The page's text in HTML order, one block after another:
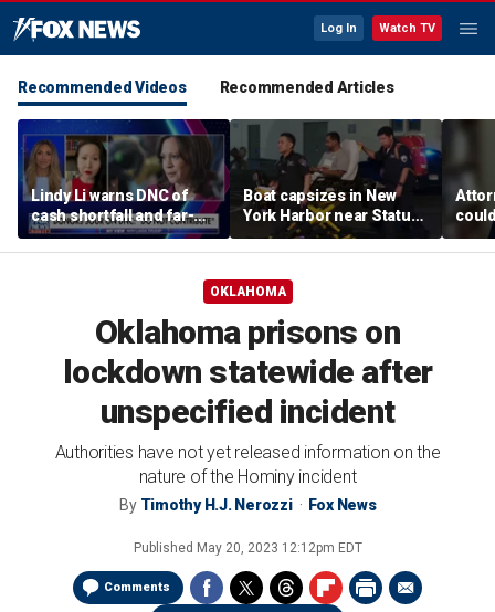
Log In Watch TV
Recommended Videos Recommended Articles
Lindy Li warns DNC of
cash shortfall and far-
left primary threat
Boat capsizes in New
York Harbor near Statue
of Liberty, killing 2
OKLAHOMA
Oklahoma prisons on
lockdown statewide after
unspecified incident
Authorities have not yet released information on the
nature of the Hominy incident
By Timothy H.J. Nerozzi Fox News
Published May 20, 2023 12:12pm EDT
Comments